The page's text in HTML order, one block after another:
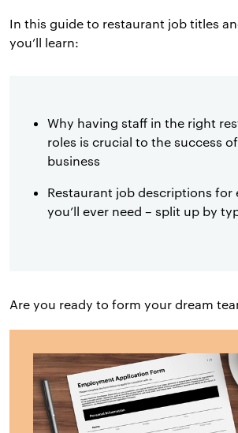
In this guide to restaurant job titles
you’ll learn:
Why having staff in the right
roles is crucial to the success
business
Restaurant job descriptions for
you’ll ever need – split up by
Are you ready to form your dream